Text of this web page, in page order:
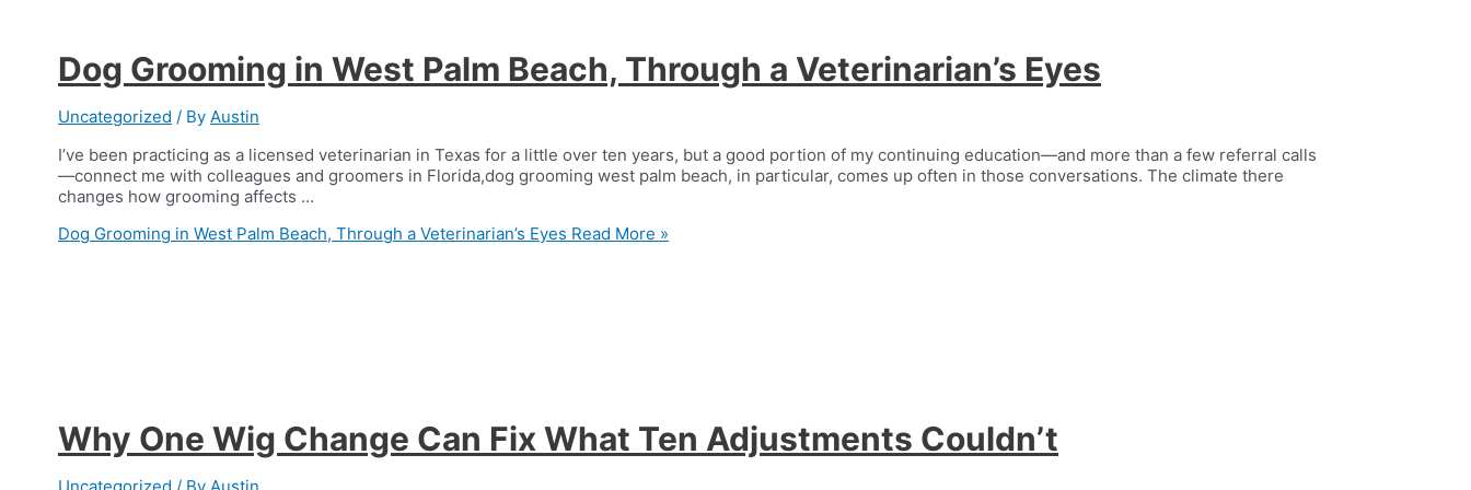
Dog Grooming in West Palm Beach, Through a Veterinarian’s Eyes
Uncategorized / By Austin
I’ve been practicing as a licensed veterinarian in Texas for a little over ten years, but a good portion of my continuing education—and more than a few referral calls
—connect me with colleagues and groomers in Florida,dog grooming west palm beach, in particular, comes up often in those conversations. The climate there
changes how grooming affects …
Dog Grooming in West Palm Beach, Through a Veterinarian’s Eyes Read More »
Why One Wig Change Can Fix What Ten Adjustments Couldn’t